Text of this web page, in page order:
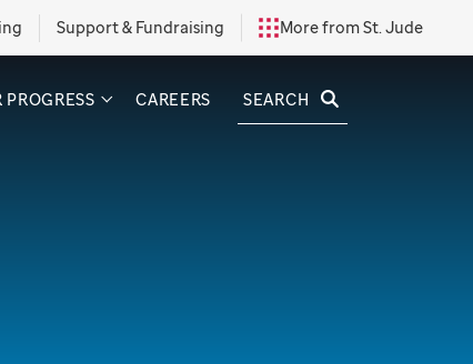
Support & Fundraising More from St. Jude
PROGRESS CAREERS SEARCH